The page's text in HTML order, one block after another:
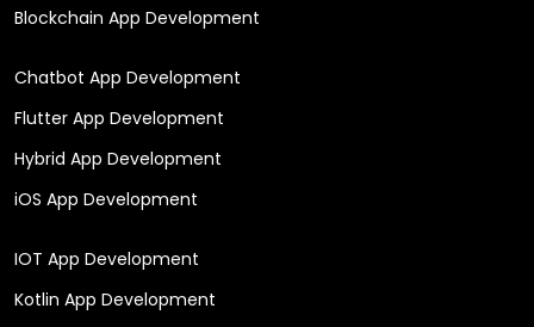
Blockchain App Development
Chatbot App Development
Flutter App Development
Hybrid App Development
iOS App Development
IOT App Development
Kotlin App Development